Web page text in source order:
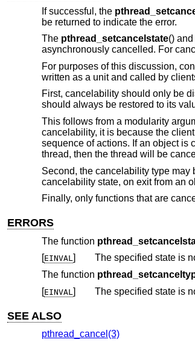
If successful, the
be returned to indicate the error.
The pthread_setcancelstate() and
asynchronously cancelled. For
For purposes of this discussion,
written as a unit and called by
First, cancelability should only be
should always be restored to its
This follows from a modularity
cancelability, it is because the
sequence of actions. If an object is
thread, then the thread will be
Second, the cancelability type may
cancelability state, on exit from an
Finally, only functions that are
ERRORS
The function
[EINVAL] The specified state is
The function
[EINVAL ] The specified state is
SEE ALSO
pthread_cancel(3)